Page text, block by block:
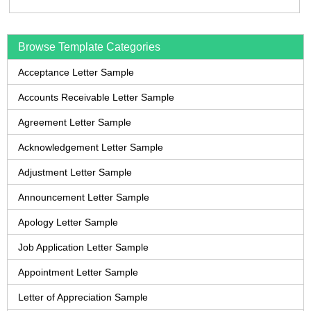
Browse Template Categories
Acceptance Letter Sample
Accounts Receivable Letter Sample
Agreement Letter Sample
Acknowledgement Letter Sample
Adjustment Letter Sample
Announcement Letter Sample
Apology Letter Sample
Job Application Letter Sample
Appointment Letter Sample
Letter of Appreciation Sample